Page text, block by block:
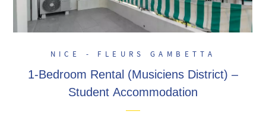
NICE - FLEURS GAMBETTA
1-Bedroom Rental (Musiciens District) –
Student Accommodation